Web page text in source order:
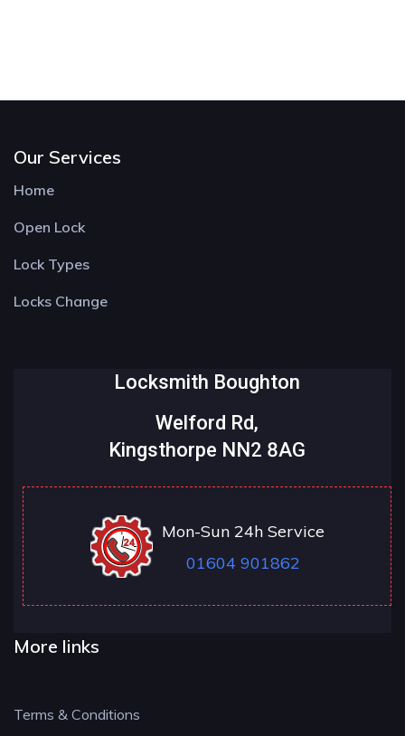
Our Services
Home
Open Lock
Lock Types
Locks Change
Locksmith Boughton
Welford Rd,
Kingsthorpe NN2 8AG
Mon-Sun 24h Service
01604 901862
More links
Terms & Conditions